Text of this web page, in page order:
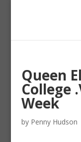
Queen
College
Week
by Penny Hudson